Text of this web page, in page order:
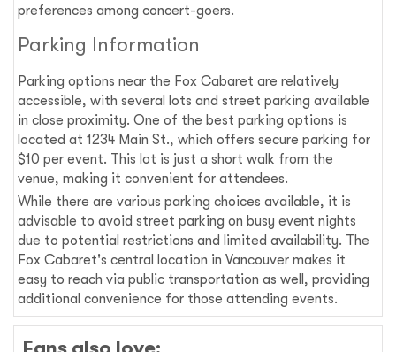
preferences among concert-goers.
Parking Information
Parking options near the Fox Cabaret are relatively
accessible, with several lots and street parking available
in close proximity. One of the best parking options is
located at 1234 Main St., which offers secure parking for
$10 per event. This lot is just a short walk from the
venue, making it convenient for attendees.
While there are various parking choices available, it is
advisable to avoid street parking on busy event nights
due to potential restrictions and limited availability. The
Fox Cabaret's central location in Vancouver makes it
easy to reach via public transportation as well, providing
additional convenience for those attending events.